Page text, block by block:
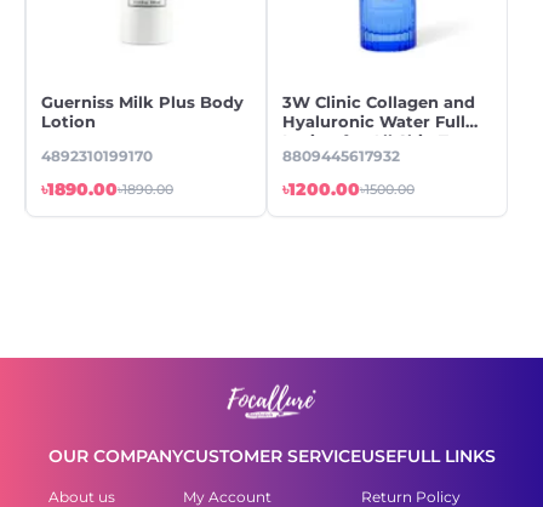
Guerniss Milk Plus Body
Lotion
4892310199170
৳1890.00৳1890.00
3W Clinic Collagen and
Hyaluronic Water Full
Lotion for All Skin Types
8809445617932
৳1200.00৳1500.00
OUR COMPANY
About us
CUSTOMER SERVICE
My Account
USEFULL LINKS
Return Policy